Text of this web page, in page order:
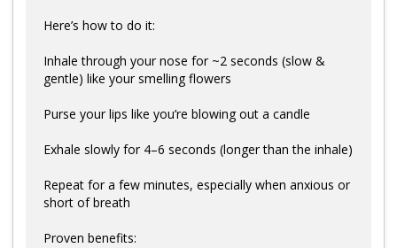
Here’s how to do it:
Inhale through your nose for ~2 seconds (slow &
gentle) like your smelling flowers
Purse your lips like you’re blowing out a candle
Exhale slowly for 4–6 seconds (longer than the inhale)
Repeat for a few minutes, especially when anxious or
short of breath
Proven benefits: